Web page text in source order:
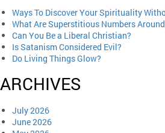
Ways To Discover Your Spirituality
What Are Superstitious Numbers
Can You Be a Liberal Christian?
Is Satanism Considered Evil?
Do Living Things Glow?
ARCHIVES
July 2026
June 2026